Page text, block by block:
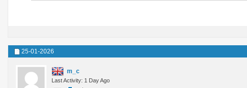
25-01-2026
m_c
Last Activity: 1 Day Ago